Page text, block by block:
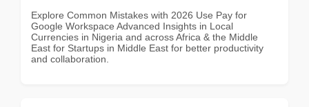
Explore Common Mistakes with 2026 Use Pay for
Google Workspace Advanced Insights in Local
Currencies in Nigeria and across Africa & the Middle
East for Startups in Middle East for better productivity
and collaboration.